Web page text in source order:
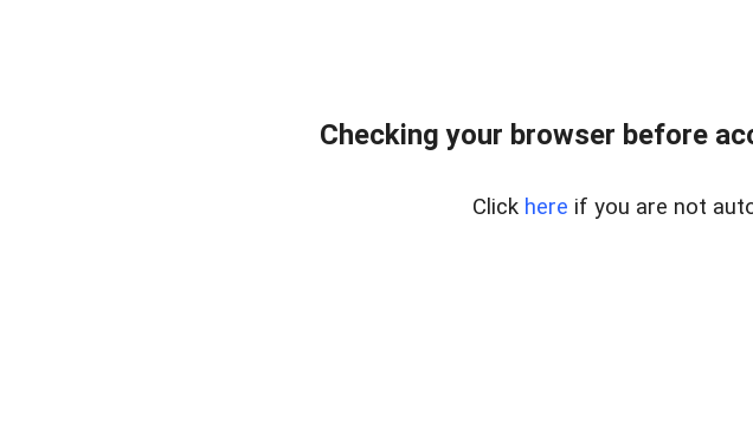
Checking your browser before
Click here if you are not